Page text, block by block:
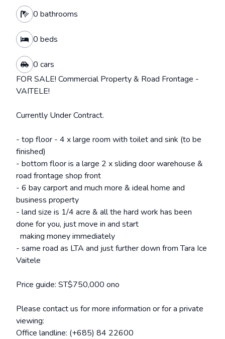
0 bathrooms
0 beds
0 cars
FOR SALE! Commercial Property & Road Frontage -
VAITELE!
Currently Under Contract.
- top floor - 4 x large room with toilet and sink (to be
finished)
- bottom floor is a large 2 x sliding door warehouse &
road frontage shop front
- 6 bay carport and much more & ideal home and
business property
- land size is 1/4 acre & all the hard work has been
done for you, just move in and start
making money immediately
- same road as LTA and just further down from Tara Ice
Vaitele
Price guide: ST$750,000 ono
Please contact us for more information or for a private
viewing:
Office landline: (+685) 84 22600